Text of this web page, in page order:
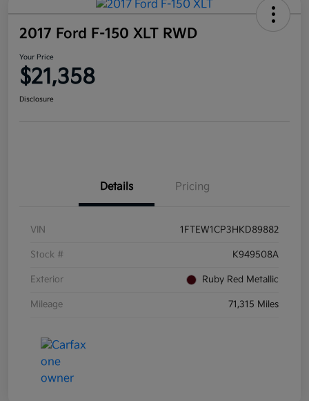
2017 Ford F-150 XLT RWD
Your Price
$21,358
Disclosure
Details Pricing
VIN 1FTEW1CP3HKD89882
Stock # K949508A
Exterior Ruby Red Metallic
Mileage 71,315 Miles